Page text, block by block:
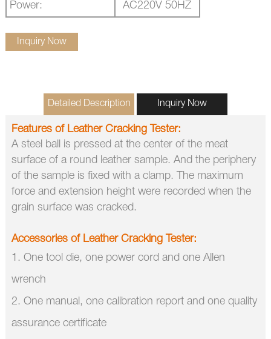
Power: AC220V 50HZ
Inquiry Now
Detailed Description Inquiry Now
Features of Leather Cracking Tester:
A steel ball is pressed at the center of the meat
surface of a round leather sample. And the periphery
of the sample is fixed with a clamp.
The maximum
force and extension height were recorded when the
grain surface was cracked.
Accessories of Leather Cracking Tester:
1. One tool die, one power cord and one Allen
wrench
2. One manual, one calibration report and one quality
assurance certificate